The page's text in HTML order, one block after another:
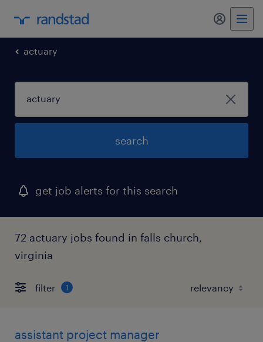
my
actuary
search
get job alerts for this search
72 actuary jobs found in falls church,
virginia
filter 1
assistant project manager